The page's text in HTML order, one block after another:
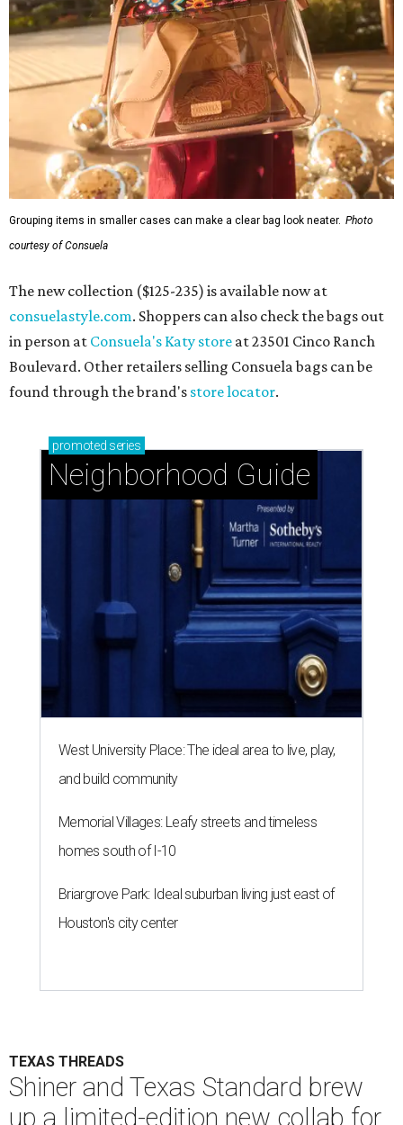
Grouping items in smaller cases can make a clear bag look neater. Photo
courtesy of Consuela
The new collection ($125-235) is available now at
consuelastyle.com. Shoppers can also check the bags out
in person at Consuela's Katy store at 23501 Cinco Ranch
Boulevard. Other retailers selling Consuela bags can be
found through the brand's store locator.
promoted series
Neighborhood Guide
West University Place: The ideal area to live, play,
and build community
Memorial Villages: Leafy streets and timeless
homes south of I-10
Briargrove Park: Ideal suburban living just east of
Houston's city center
TEXAS THREADS
Shiner and Texas Standard brew
up a limited-edition new collab for